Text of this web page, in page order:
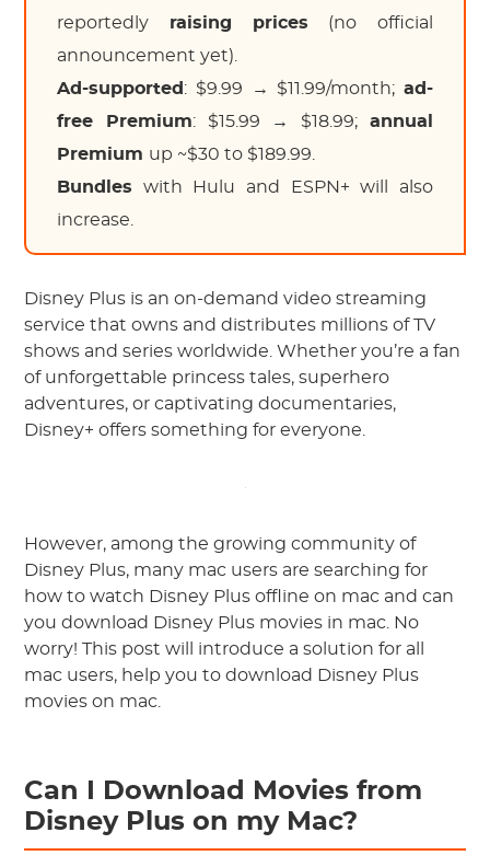
reportedly raising prices (no official
announcement yet).
Ad-supported : $9.99 → $11.99/month; ad-
free Premium: $15.99 → $18.99; annual
Premium up ~$30 to $189.99.
Bundles with Hulu and ESPN+ will also
increase.
Disney Plus is an on-demand video streaming
service that owns and distributes millions of TV
shows and series worldwide. Whether you’re a fan
of unforgettable princess tales, superhero
adventures, or captivating documentaries,
Disney+ offers something for everyone.
However, among the growing community of
Disney Plus, many mac users are searching for
how to watch Disney Plus offline on mac and can
you download Disney Plus movies in mac. No
worry! This post will introduce a solution for all
mac users, help you to download Disney Plus
movies on mac.
Can I Download Movies from
Disney Plus on my Mac?